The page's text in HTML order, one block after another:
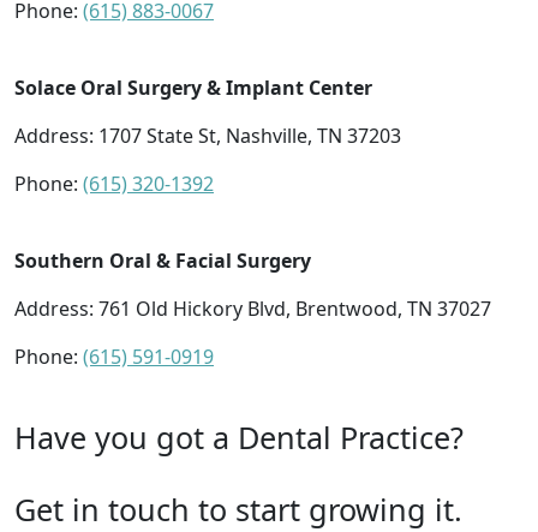
Phone: (615) 883-0067
Solace Oral Surgery & Implant Center
Address: 1707 State St, Nashville, TN 37203
Phone: (615) 320-1392
Southern Oral & Facial Surgery
Address: 761 Old Hickory Blvd, Brentwood, TN 37027
Phone: (615) 591-0919
Have you got a Dental Practice?
Get in touch to start growing it.